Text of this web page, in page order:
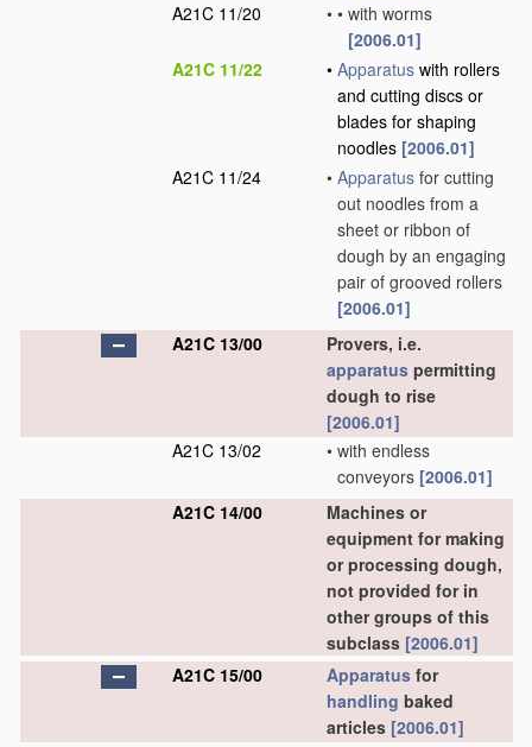
A21C 11/20
• • with worms
[2006.01]
A21C 11/22
• Apparatus with rollers
and cutting discs or
blades for shaping
noodles [2006.01]
A21C 11/24
• Apparatus for cutting
out noodles from a
sheet or ribbon of
dough by an engaging
pair of grooved rollers
[2006.01]
A21C 13/00
Provers, i.e.
apparatus permitting
dough to rise
[2006.01]
A21C 13/02
• with endless
conveyors [2006.01]
A21C 14/00
Machines or
equipment for making
or processing dough,
not provided for in
other groups of this
subclass [2006.01]
A21C 15/00
Apparatus for
handling baked
articles [2006.01]